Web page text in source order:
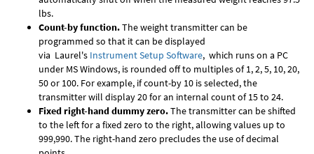
lbs.
Count-by function.The weight transmitter can be
programmed so that it can be displayed
via Laurel's Instrument Setup Software, which runs on a PC
under MS Windows, is rounded off to multiples of 1, 2, 5, 10, 20,
50 or 100. For example, if count-by 10 is selected, the
transmitter will display 20 for an internal count of 15 to 24.
Fixed right-hand dummy zero.The transmitter can be shifted
to the left for a fixed zero to the right, allowing values up to
999,990. The right-hand zero precludes the use of decimal